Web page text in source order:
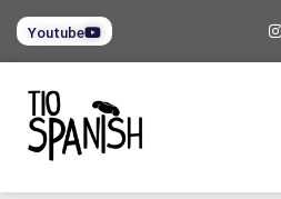
Youtube